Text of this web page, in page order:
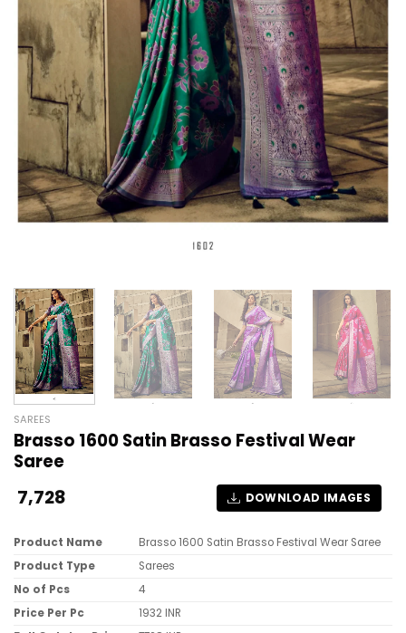
SAREES
Brasso 1600 Satin Brasso Festival Wear
Saree
7,728 DOWNLOAD IMAGES
Product Name
Brasso 1600 Satin Brasso Festival Wear Saree
Product Type
Sarees
No of Pcs
4
Price Per Pc
1932 INR